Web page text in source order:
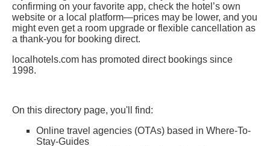
confirming on your favorite app, check the hotel’s own
website or a local platform—prices may be lower, and you
might even get a room upgrade or flexible cancellation as
a thank-you for booking direct.
localhotels.com has promoted direct bookings since
1998.
On this directory page, you'll find:
Online travel agencies (OTAs) based in Where-To-
Stay-Guides